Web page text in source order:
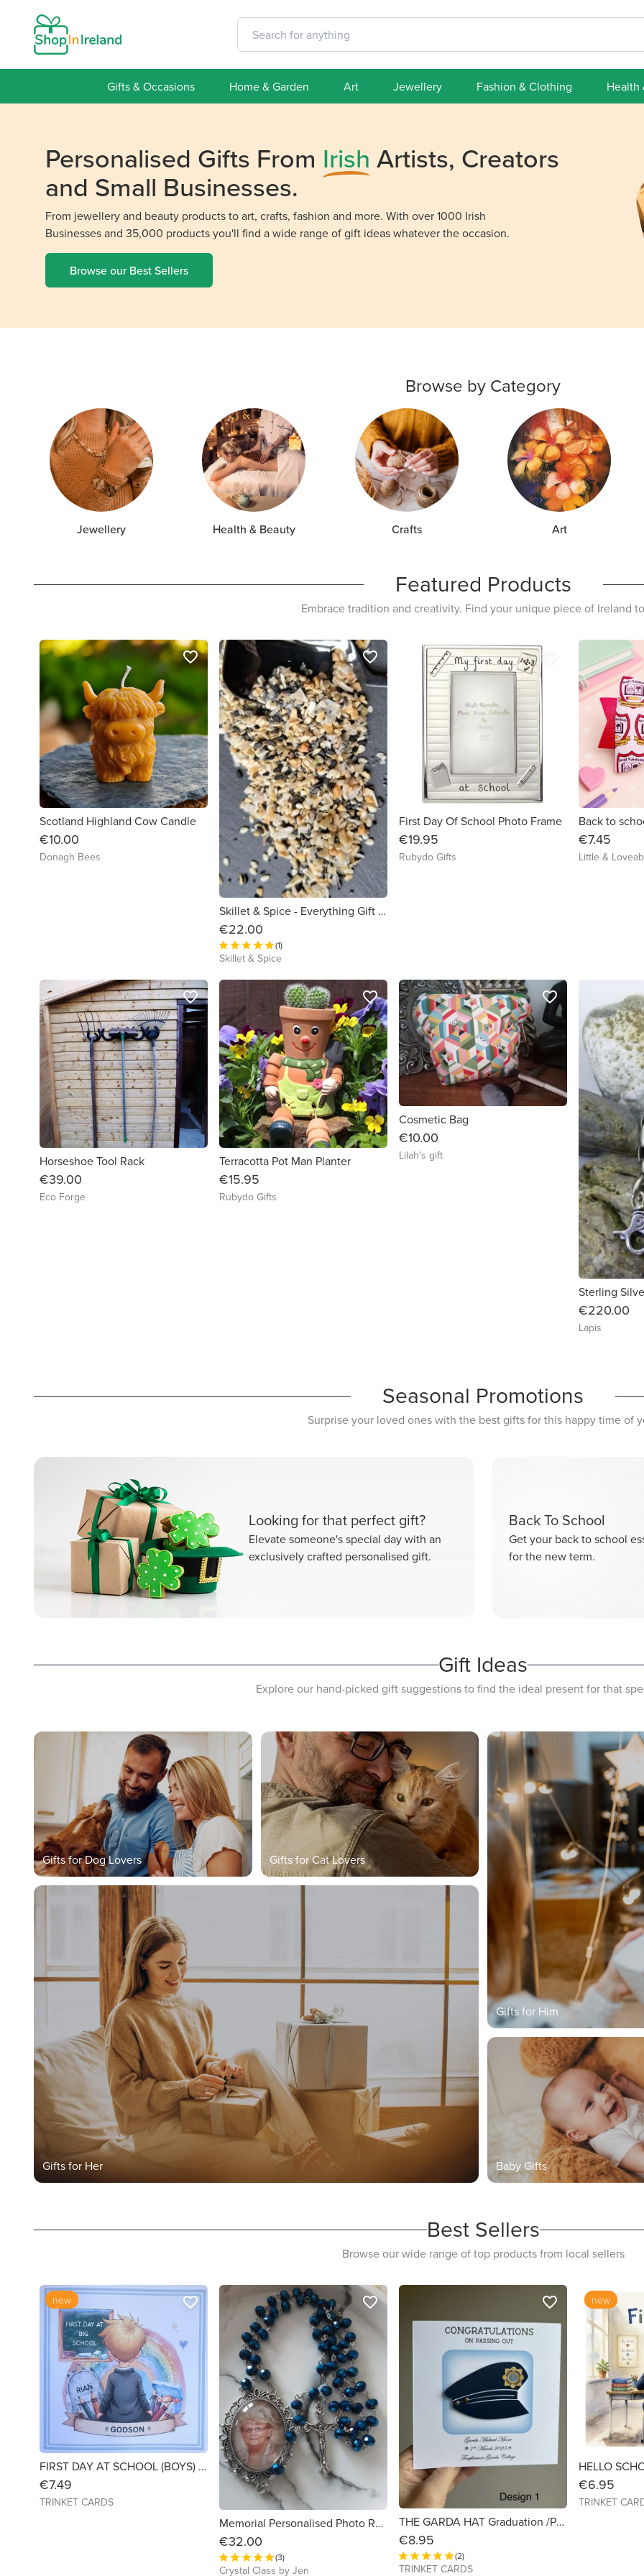
Gifts & Occasions Home & Garden Art Jewellery Fashion & Clothing Health
Personalised Gifts From Irish Artists, Creators
and Small Businesses.
From jewellery and beauty products to art, crafts, fashion and more. With over 1000 Irish
Businesses and 35,000 products you'll find a wide range of gift ideas whatever the occasion.
Browse our Best Sellers
Browse by Category
Jewellery Health & Beauty Crafts Art
Featured Products
Embrace tradition and creativity. Find your unique piece of Ireland
Scotland Highland Cow Candle
€10.00
Donagh Bees
favorite_border
Skillet & Spice - Everything Gift Set
€22.00
(1)
Skillet & Spice
favorite_border
First Day Of School Photo Frame
€19.95
Rubydo Gifts
favorite_border
€7.45
Little &
Horseshoe Tool Rack
€39.00
Eco Forge
favorite_border
Terracotta Pot Man Planter
€15.95
Rubydo Gifts
favorite_border
Cosmetic Bag
€10.00
Lilah's gift
favorite_border
Sterling
€220.00
Lapis
Seasonal Promotions
Surprise your loved ones with the best gifts for this happy time of
Looking for that perfect gift?
Elevate someone's special day with an
exclusively crafted personalised gift.
Back To School
Get your back to school
for the new term.
Gift Ideas
Explore our hand-picked gift suggestions to find the ideal present for that
Gifts for Dog Lovers Gifts for Cat Lovers
Gifts for Him
Gifts for Her Baby Gifts
Best Sellers
Browse our wide range of top products from local sellers
FIRST DAY AT SCHOOL (BOYS) - 6X6 LINEN CARD - PERSONALISED
new
€7.49
TRINKET CARDS
favorite_border
Memorial Personalised Photo Rosary Beads in Navy Blue.
€32.00
(3)
Crystal Class by Jen
favorite_border
THE GARDA HAT Graduation /Passing Out/Promotion Card 6x6 with button detail
€8.95
(2)
TRINKET CARDS
favorite_border new
€6.95
TRINKET